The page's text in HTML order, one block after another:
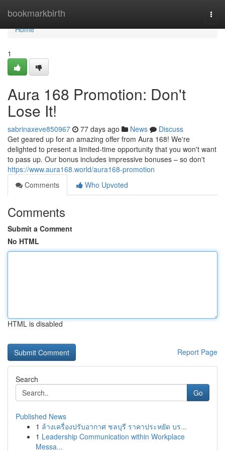
bookmarkbirth
Home
Home
1
Aura 168 Promotion: Don't
Lose It!
sabrinaxeve850967 77 days ago News
Discuss
Get geared up for an amazing offer from Aura 168! We're
delighted to present a limited-time opportunity that you won't want
to pass up. Our bonus includes impressive bonuses – so don't
https://www.aura168.world/aura168-promotion
Comments
Who Upvoted
Comments
Submit a Comment
No HTML
HTML is disabled
Report Page
Search
Go
Published News
1 ล้างเครื่องปรับอากาศ ชลบุรี ราคาประหยัด บร...
1 Leadership Communication within Workplace
Messa...